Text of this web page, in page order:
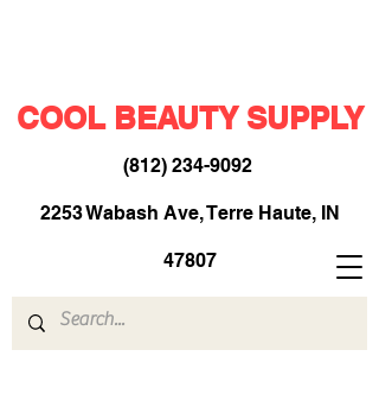
COOL BEAUTY SUPPLY
(812) 234-9092​
2253 Wabash Ave, Terre Haute, IN
47807